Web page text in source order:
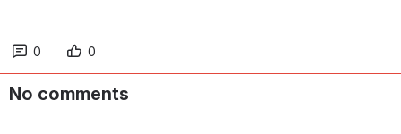
0 0
No comments